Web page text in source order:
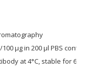
100 µg in 200 µl PBS containing
at 4°C, stable for 6